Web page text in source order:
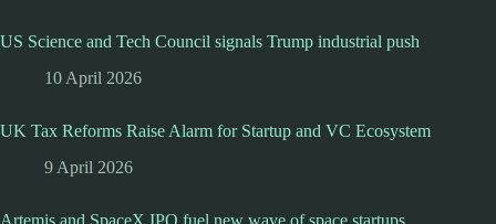
US Science and Tech Council signals Trump industrial push
10 April 2026
UK Tax Reforms Raise Alarm for Startup and VC Ecosystem
9 April 2026
Artemis and SpaceX IPO fuel new wave of space startups